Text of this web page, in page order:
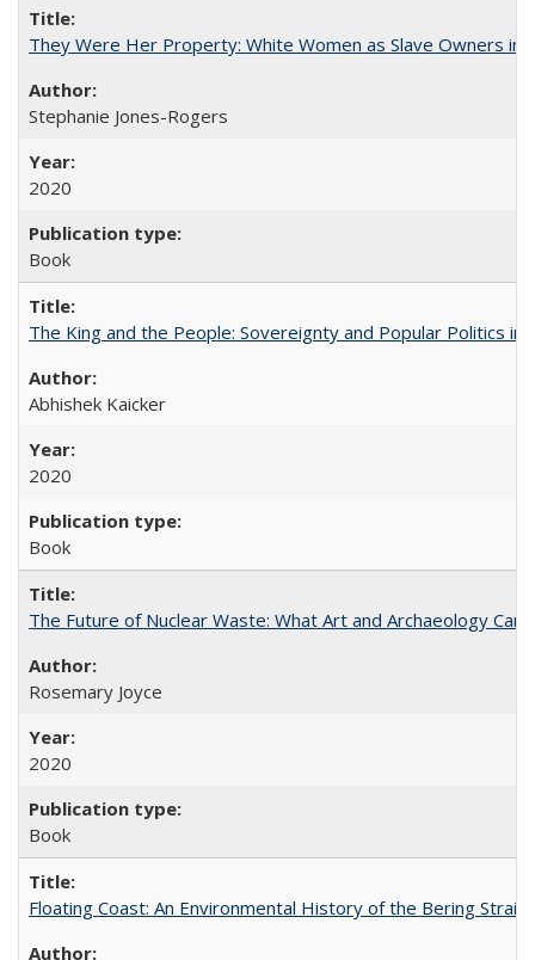
They Were Her Property: White Women as Slave Owners in
Stephanie Jones-Rogers
2020
Book
The King and the People: Sovereignty and Popular Politics in
Abhishek Kaicker
2020
Book
The Future of Nuclear Waste: What Art and Archaeology
Rosemary Joyce
2020
Book
Floating Coast: An Environmental History of the Bering Strait